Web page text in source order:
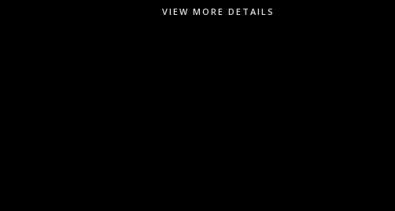
VIEW MORE DETAILS